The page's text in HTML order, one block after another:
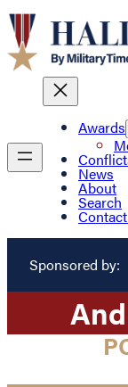
Awards
News
About
Search
Sponsored by: